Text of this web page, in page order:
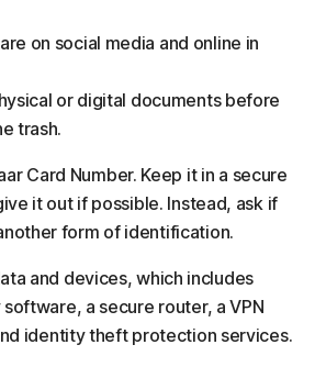
on social media and online in
or digital documents before
trash.
Card Number. Keep it in a secure
it out if possible. Instead, ask if
form of identification.
and devices, which includes
a secure router, a VPN
identity theft protection services.